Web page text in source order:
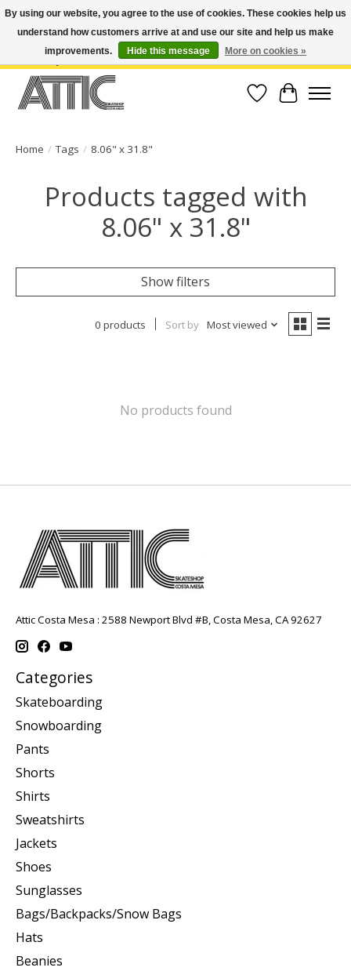
Open Weekdays 10:30am-7pm, Weekends 10am-6pm | Costa Mesa Location :
(949) 645-3457 | Big Bear Location : (909) 969-4725 | No Returns. Exchange
Wish List
Cart
Home / Tags / 8.06" x 31.8"
Products tagged with
8.06" x 31.8"
Show filters
0 products Sort by Most viewed
No products found
Attic Costa Mesa : 2588 Newport Blvd #B, Costa Mesa, CA 92627
Categories
Skateboarding
Snowboarding
Pants
Shorts
Shirts
Sweatshirts
Jackets
Shoes
Sunglasses
Bags/Backpacks/Snow Bags
Hats
Beanies
By using our website, you agree to the use of cookies. These cookies help us
understand how customers arrive at and use our site and help us make
improvements.
Hide this message More on cookies »